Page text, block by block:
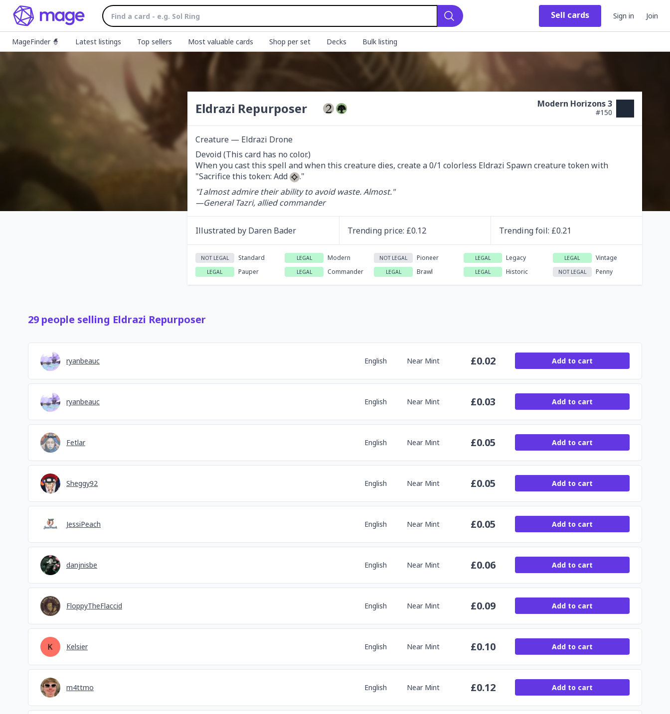
Search
Sell cards Sign in Join
MageFinder 🧙 Latest listings Top sellers Most valuable cards Shop per set Decks Bulk listing
Eldrazi Repurposer Modern Horizons 3
#150
Creature — Eldrazi Drone
Devoid (This card has no color.)
When you cast this spell and when this creature dies, create a 0/1 colorless Eldrazi Spawn creature token with
"Sacrifice this token: Add
."
"I almost admire their ability to avoid waste. Almost."
—General Tazri, allied commander
Illustrated by Daren Bader Trending price: £0.12 Trendingfoil: £0.21
NOT LEGAL Standard LEGAL Modern NOT LEGAL Pioneer LEGAL Legacy LEGAL Vintage
LEGAL Pauper LEGAL Commander LEGAL Brawl LEGAL Historic NOT LEGAL Penny
29 people selling Eldrazi Repurposer
ryanbeauc English Near Mint £0.02 Add to cart
ryanbeauc English Near Mint £0.03 Add to cart
Fetlar English Near Mint £0.05 Add to cart
Sheggy92 English Near Mint £0.05 Add to cart
JessiPeach English Near Mint £0.05 Add to cart
danjnisbe English Near Mint £0.06 Add to cart
FloppyTheFlaccid English Near Mint £0.09 Add to cart
Kelsier English Near Mint £0.10 Add to cart
m4ttmo English Near Mint £0.12 Add to cart